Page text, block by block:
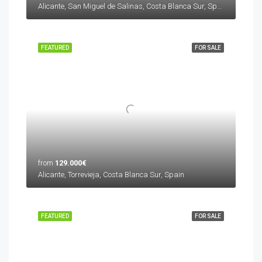
FOR SALE
FEATURED
from 129.000€
Alicante, Torrevieja, Costa Blanca Sur, Spain
FOR SALE
FEATURED